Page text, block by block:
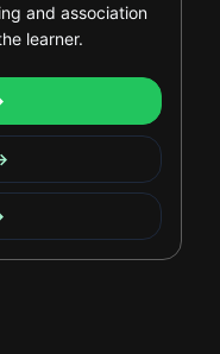
and association
learner.